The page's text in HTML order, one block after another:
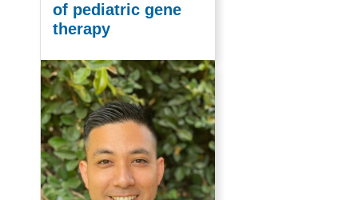
of pediatric gene
therapy